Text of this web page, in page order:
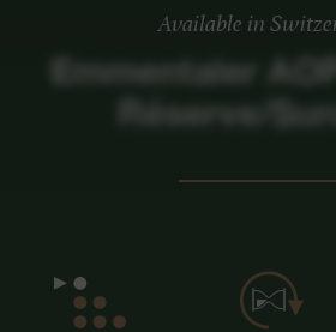
Available in
Emmentaler
Réserve/